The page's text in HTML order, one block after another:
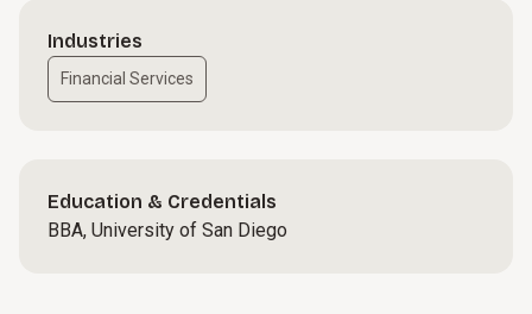
Industries
Financial Services
Education & Credentials
BBA, University of San Diego